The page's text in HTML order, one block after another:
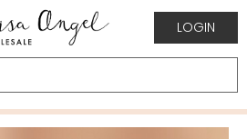
LOGIN